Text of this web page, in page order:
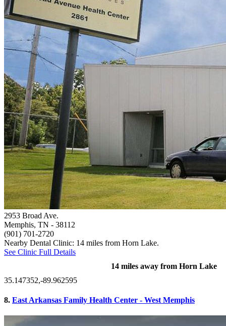
2953 Broad Ave.
Memphis, TN - 38112
(901) 701-2720
Nearby Dental Clinic: 14 miles from Horn Lake.
See Clinic Full Details
14 miles away from Horn Lake
35.147352,-89.962595
8. East Arkansas Family Health Center - West Memphis